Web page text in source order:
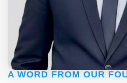
A WORD FROM OUR